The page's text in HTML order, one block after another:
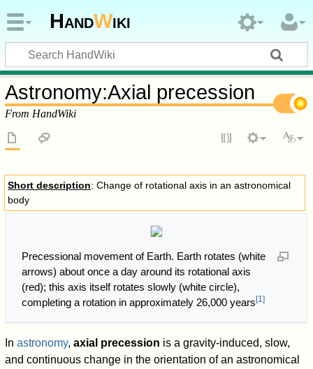
HandWiki
Astronomy:Axial precession
From HandWiki
Short description: Change of rotational axis in an astronomical
body
Precessional movement of Earth. Earth rotates (white
arrows) about once a day around its rotational axis
(red); this axis itself rotates slowly (white circle),
completing a rotation in approximately 26,000 years [1]
Inastronomy,axial precession is a gravity-induced, slow,
and continuous change in the orientation of an astronomical